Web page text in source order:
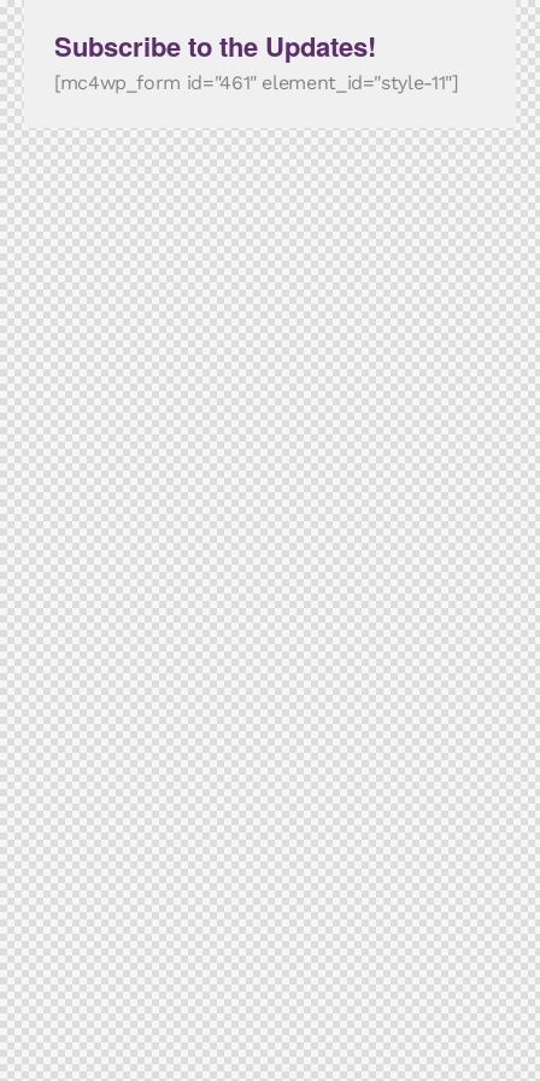
Subscribe to the Updates!
[mc4wp_form id="461" element_id="style-11"]